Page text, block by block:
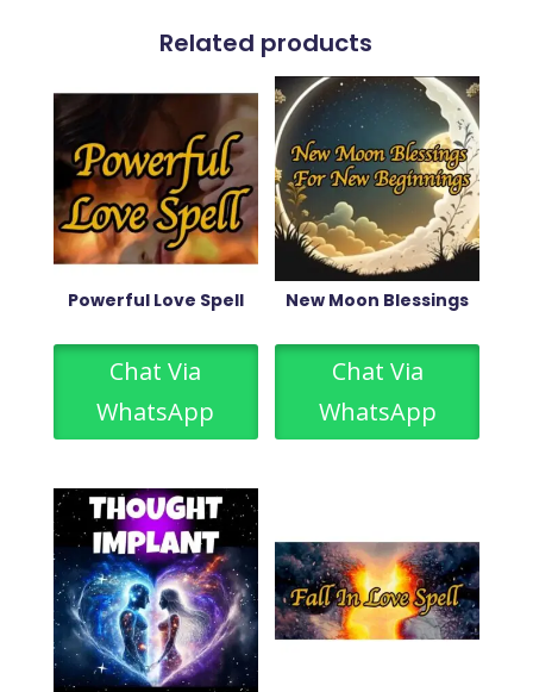
Related products
Powerful Love Spell
Chat Via
WhatsApp
New Moon Blessings
Chat Via
WhatsApp